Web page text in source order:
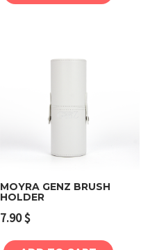
MOYRA GENZ BRUSH
HOLDER
7.90$